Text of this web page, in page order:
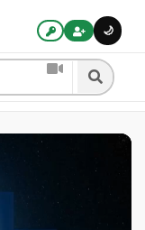
🌙